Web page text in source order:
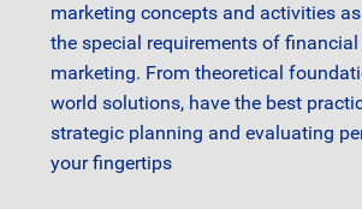
marketing concepts and activities
the special requirements of financial
marketing. From theoretical
world solutions, have the best
strategic planning and evaluating
your fingertips